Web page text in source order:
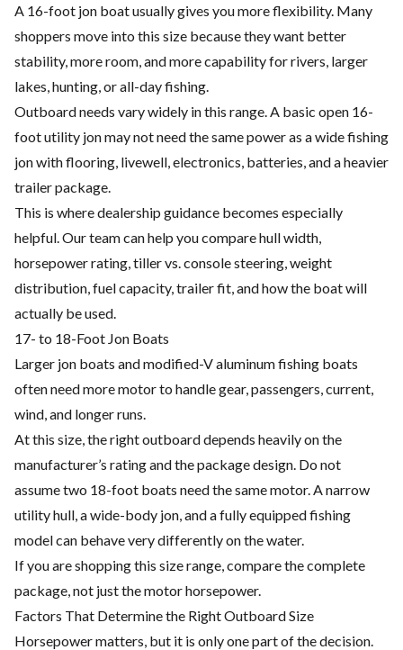
A 16-foot jon boat usually gives you more flexibility. Many
shoppers move into this size because they want better
stability, more room, and more capability for rivers, larger
lakes, hunting, or all-day fishing.
Outboard needs vary widely in this range. A basic open 16-
foot utility jon may not need the same power as a wide fishing
jon with flooring, livewell, electronics, batteries, and a heavier
trailer package.
This is where dealership guidance becomes especially
helpful. Our team can help you compare hull width,
horsepower rating, tiller vs. console steering, weight
distribution, fuel capacity, trailer fit, and how the boat will
actually be used.
17- to 18-Foot Jon Boats
Larger jon boats and modified-V aluminum fishing boats
often need more motor to handle gear, passengers, current,
wind, and longer runs.
At this size, the right outboard depends heavily on the
manufacturer’s rating and the package design. Do not
assume two 18-foot boats need the same motor. A narrow
utility hull, a wide-body jon, and a fully equipped fishing
model can behave very differently on the water.
If you are shopping this size range, compare the complete
package, not just the motor horsepower.
Factors That Determine the Right Outboard Size
Horsepower matters, but it is only one part of the decision.